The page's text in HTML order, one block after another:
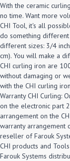
With the ceramic
no time. Want more
CHI Tool, it's all
do something
different sizes: 3/4
cm). You will make a
CHI curling iron are
without damaging or
with the CHI curling
Warranty CHI Curling:
on the electronic part
arrangement on the
warranty arrangement
reseller of Farouk
CHI products and
Farouk Systems